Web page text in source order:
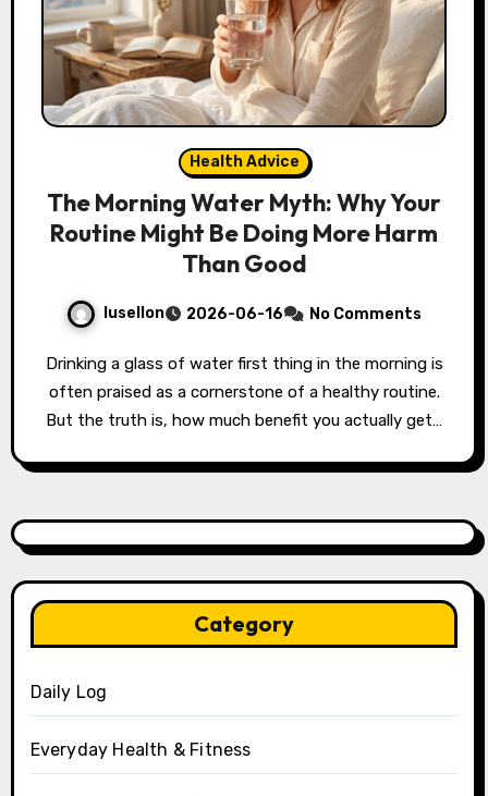
Health Advice
The Morning Water Myth: Why Your
Routine Might Be Doing More Harm
Than Good
lusellon 2026-06-16 No Comments
Drinking a glass of water first thing in the morning is
often praised as a cornerstone of a healthy routine.
But the truth is, how much benefit you actually get…
Category
Daily Log
Everyday Health & Fitness